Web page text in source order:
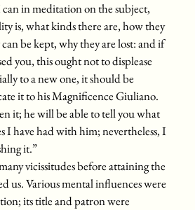
in meditation on the subject,
is, what kinds there are, how they
be kept, why they are lost: and if
you, this ought not to displease
to a new one, it should be
it to his Magnificence Giuliano.
it; he will be able to tell you what
I have had with him; nevertheless, I
it.”
vicissitudes before attaining the
us. Various mental influences were
its title and patron were